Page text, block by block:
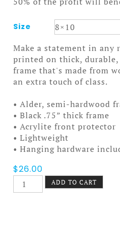
Size
Make a statement in any
printed on thick, durable,
frame that's made from
an extra touch of class.
• Alder, semi-hardwood
• Black .75” thick frame
• Acrylite front protector
• Lightweight
• Hanging hardware
$26.00
Maniac
Framed
ADD TO CART